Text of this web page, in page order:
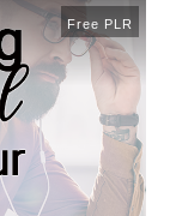
Free PLR